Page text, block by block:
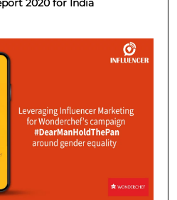
2020 for India